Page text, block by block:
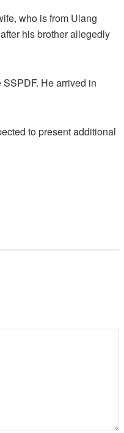
who is from Ulang
his brother allegedly
He arrived in
to present additional